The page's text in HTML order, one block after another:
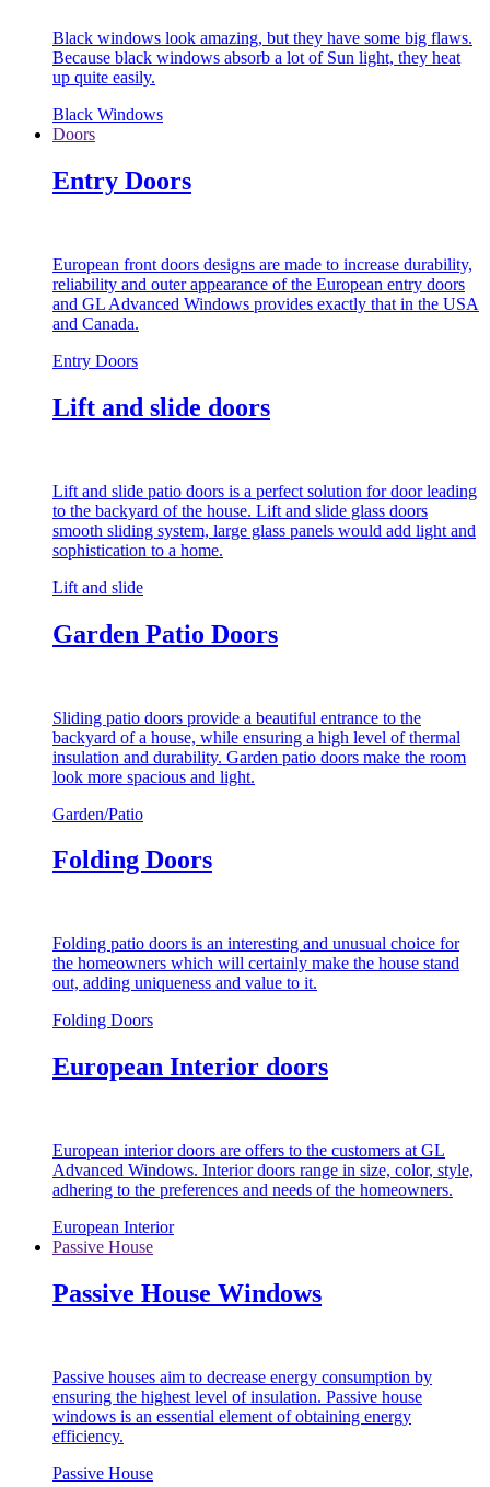
Black windows look amazing, but they have some big flaws.
Because black windows absorb a lot of Sun light, they heat
up quite easily.
Black Windows
Doors
Entry Doors
European front doors designs are made to increase durability,
reliability and outer appearance of the European entry doors
and GL Advanced Windows provides exactly that in the USA
and Canada.
Entry Doors
Lift and slide doors
Lift and slide patio doors is a perfect solution for door leading
to the backyard of the house. Lift and slide glass doors
smooth sliding system, large glass panels would add light and
sophistication to a home.
Lift and slide
Garden Patio Doors
Sliding patio doors provide a beautiful entrance to the
backyard of a house, while ensuring a high level of thermal
insulation and durability. Garden patio doors make the room
look more spacious and light.
Garden/Patio
Folding Doors
Folding patio doors is an interesting and unusual choice for
the homeowners which will certainly make the house stand
out, adding uniqueness and value to it.
Folding Doors
European Interior doors
European interior doors are offers to the customers at GL
Advanced Windows. Interior doors range in size, color, style,
adhering to the preferences and needs of the homeowners.
European Interior
Passive House
Passive House Windows
Passive houses aim to decrease energy consumption by
ensuring the highest level of insulation. Passive house
windows is an essential element of obtaining energy
efficiency.
Passive House